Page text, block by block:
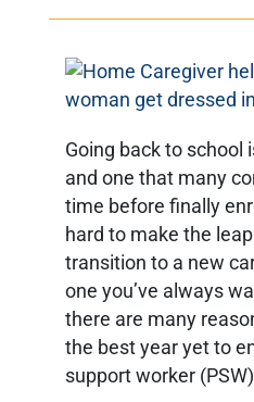
Going back to school
and one that many
time before finally
hard to make the
transition to a new
one you’ve always
there are many
the best year yet to
support worker